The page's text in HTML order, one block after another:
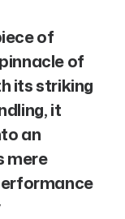
of
of
its striking
it
an
mere